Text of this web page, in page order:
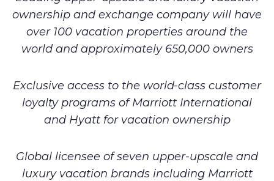
ownership and exchange company will have
over 100 vacation properties around the
world and approximately 650,000 owners
Exclusive access to the world-class customer
loyalty programs of Marriott International
and Hyatt for vacation ownership
Global licensee of seven upper-upscale and
luxury vacation brands including Marriott